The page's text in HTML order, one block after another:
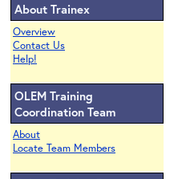
About Trainex
Overview
Contact Us
Help!
OLEM Training
Coordination Team
About
Locate Team Members